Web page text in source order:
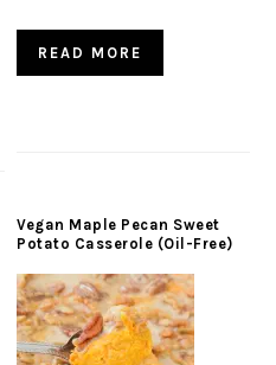
READ MORE
Vegan Maple Pecan Sweet
Potato Casserole (Oil-Free)